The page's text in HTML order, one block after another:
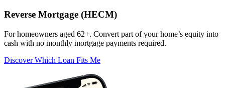
Reverse Mortgage (HECM)
For homeowners aged 62+. Convert part of your home’s equity into
cash with no monthly mortgage payments required.
Discover Which Loan Fits Me